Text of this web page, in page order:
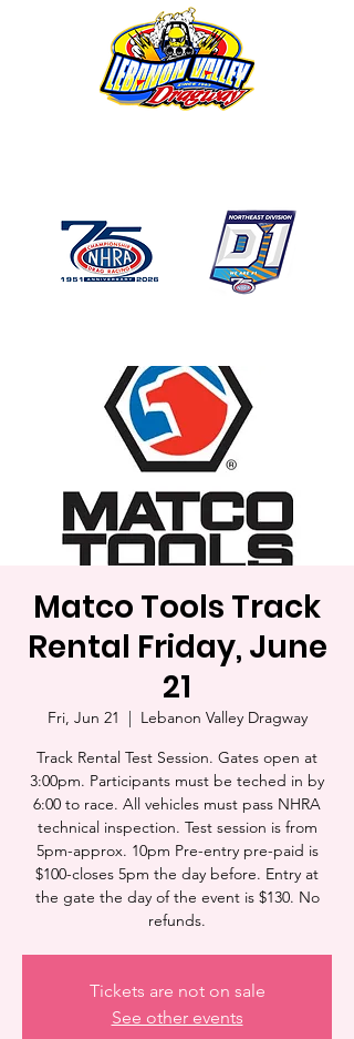
Matco Tools Track
Rental Friday, June
21
Fri, Jun 21
  |
Lebanon Valley Dragway
Track Rental Test Session. Gates open at
3:00pm. Participants must be teched in by
6:00 to race. All vehicles must pass NHRA
technical inspection. Test session is from
5pm-approx. 10pm Pre-entry pre-paid is
$100-closes 5pm the day before. Entry at
the gate the day of the event is $130. No
refunds.
Tickets are not on sale
See other events